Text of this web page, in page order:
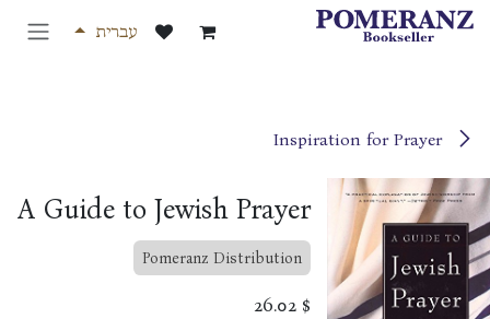
דלג לתוכן
עברית
Inspiration for Prayer
A Guide to Jewish Prayer
Pomeranz Distribution
$
26.02